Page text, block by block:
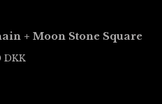
+ Moon Stone Square
DKK